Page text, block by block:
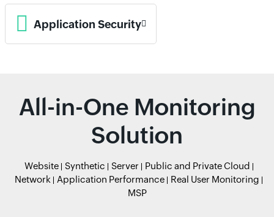
Application Security
All-in-One Monitoring
Solution
Website Synthetic Server
Public and Private Cloud
Network
Application Performance
Real User Monitoring
MSP